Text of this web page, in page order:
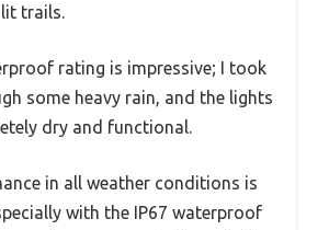
trails.
rating is impressive; I took
some heavy rain, and the lights
dry and functional.
in all weather conditions is
with the IP67 waterproof